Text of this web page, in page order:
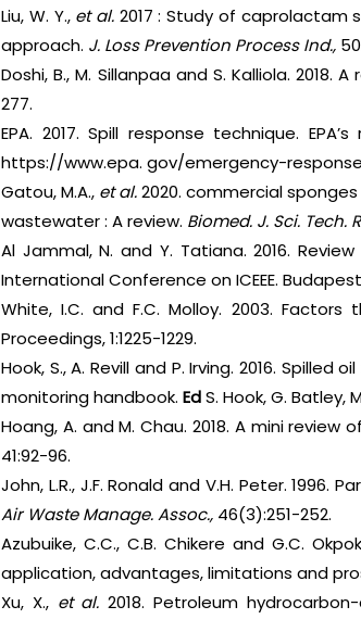
Liu, W. Y., et al. 2017 : Study of
approach. J. Loss Prevention Process Ind.,
Doshi, B., M. Sillanpaa and S. Kalliola.
277.
EPA. 2017. Spill response technique.
https://www.epa. gov/emergency-
Gatou, M.A., et al.2020. commercial
wastewater : A review. Biomed. J. Sci. Tech.
Al Jammal, N. and Y. Tatiana. 2016.
International Conference on ICEEE.
White, I.C. and F.C. Molloy. 2003.
Proceedings, 1:1225-1229.
Hook, S., A. Revill and P. Irving. 2016.
monitoring handbook.EdS. Hook, G. Batley,
Hoang, A. and M. Chau. 2018. A mini
41:92-96.
John, L.R., J.F. Ronald and V.H. Peter.
Air Waste Manage. Assoc., 46(3):251-252.
Azubuike, C.C., C.B. Chikere and G.C.
application, advantages, limitations and
Xu, X., et al.2018. Petroleum